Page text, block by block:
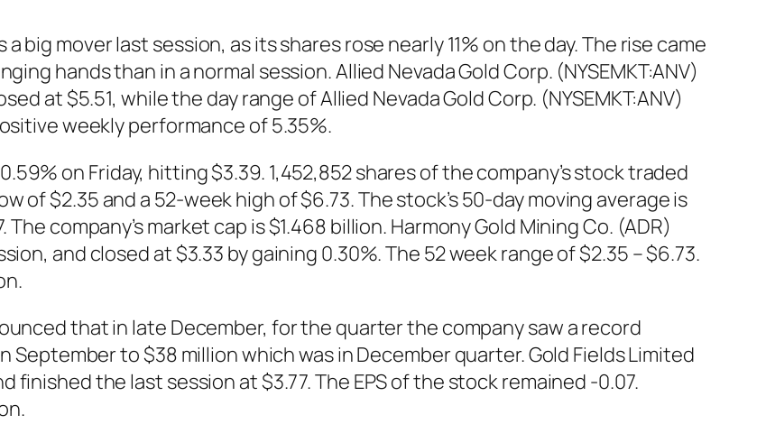
a big mover last session, as its shares rose nearly 11% on the day. The rise came
hands than in a normal session. Allied Nevada Gold Corp. (NYSEMKT:ANV)
at $5.51, while the day range of Allied Nevada Gold Corp. (NYSEMKT:ANV)
weekly performance of 5.35%.
on Friday, hitting $3.39. 1,452,852 shares of the company’s stock traded
of $2.35 and a 52-week high of $6.73. The stock’s 50-day moving average is
company’s market cap is $1.468 billion. Harmony Gold Mining Co. (ADR)
and closed at $3.33 by gaining 0.30%. The 52 week range of $2.35 – $6.73.
that in late December, for the quarter the company saw a record
September to $38 million which was in December quarter. Gold Fields Limited
finished the last session at $3.77. The EPS of the stock remained -0.07.